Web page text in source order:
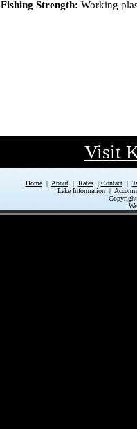
Fishing Strength: Working
Visit
Home| About| Rates| Contact|
Lake Information|